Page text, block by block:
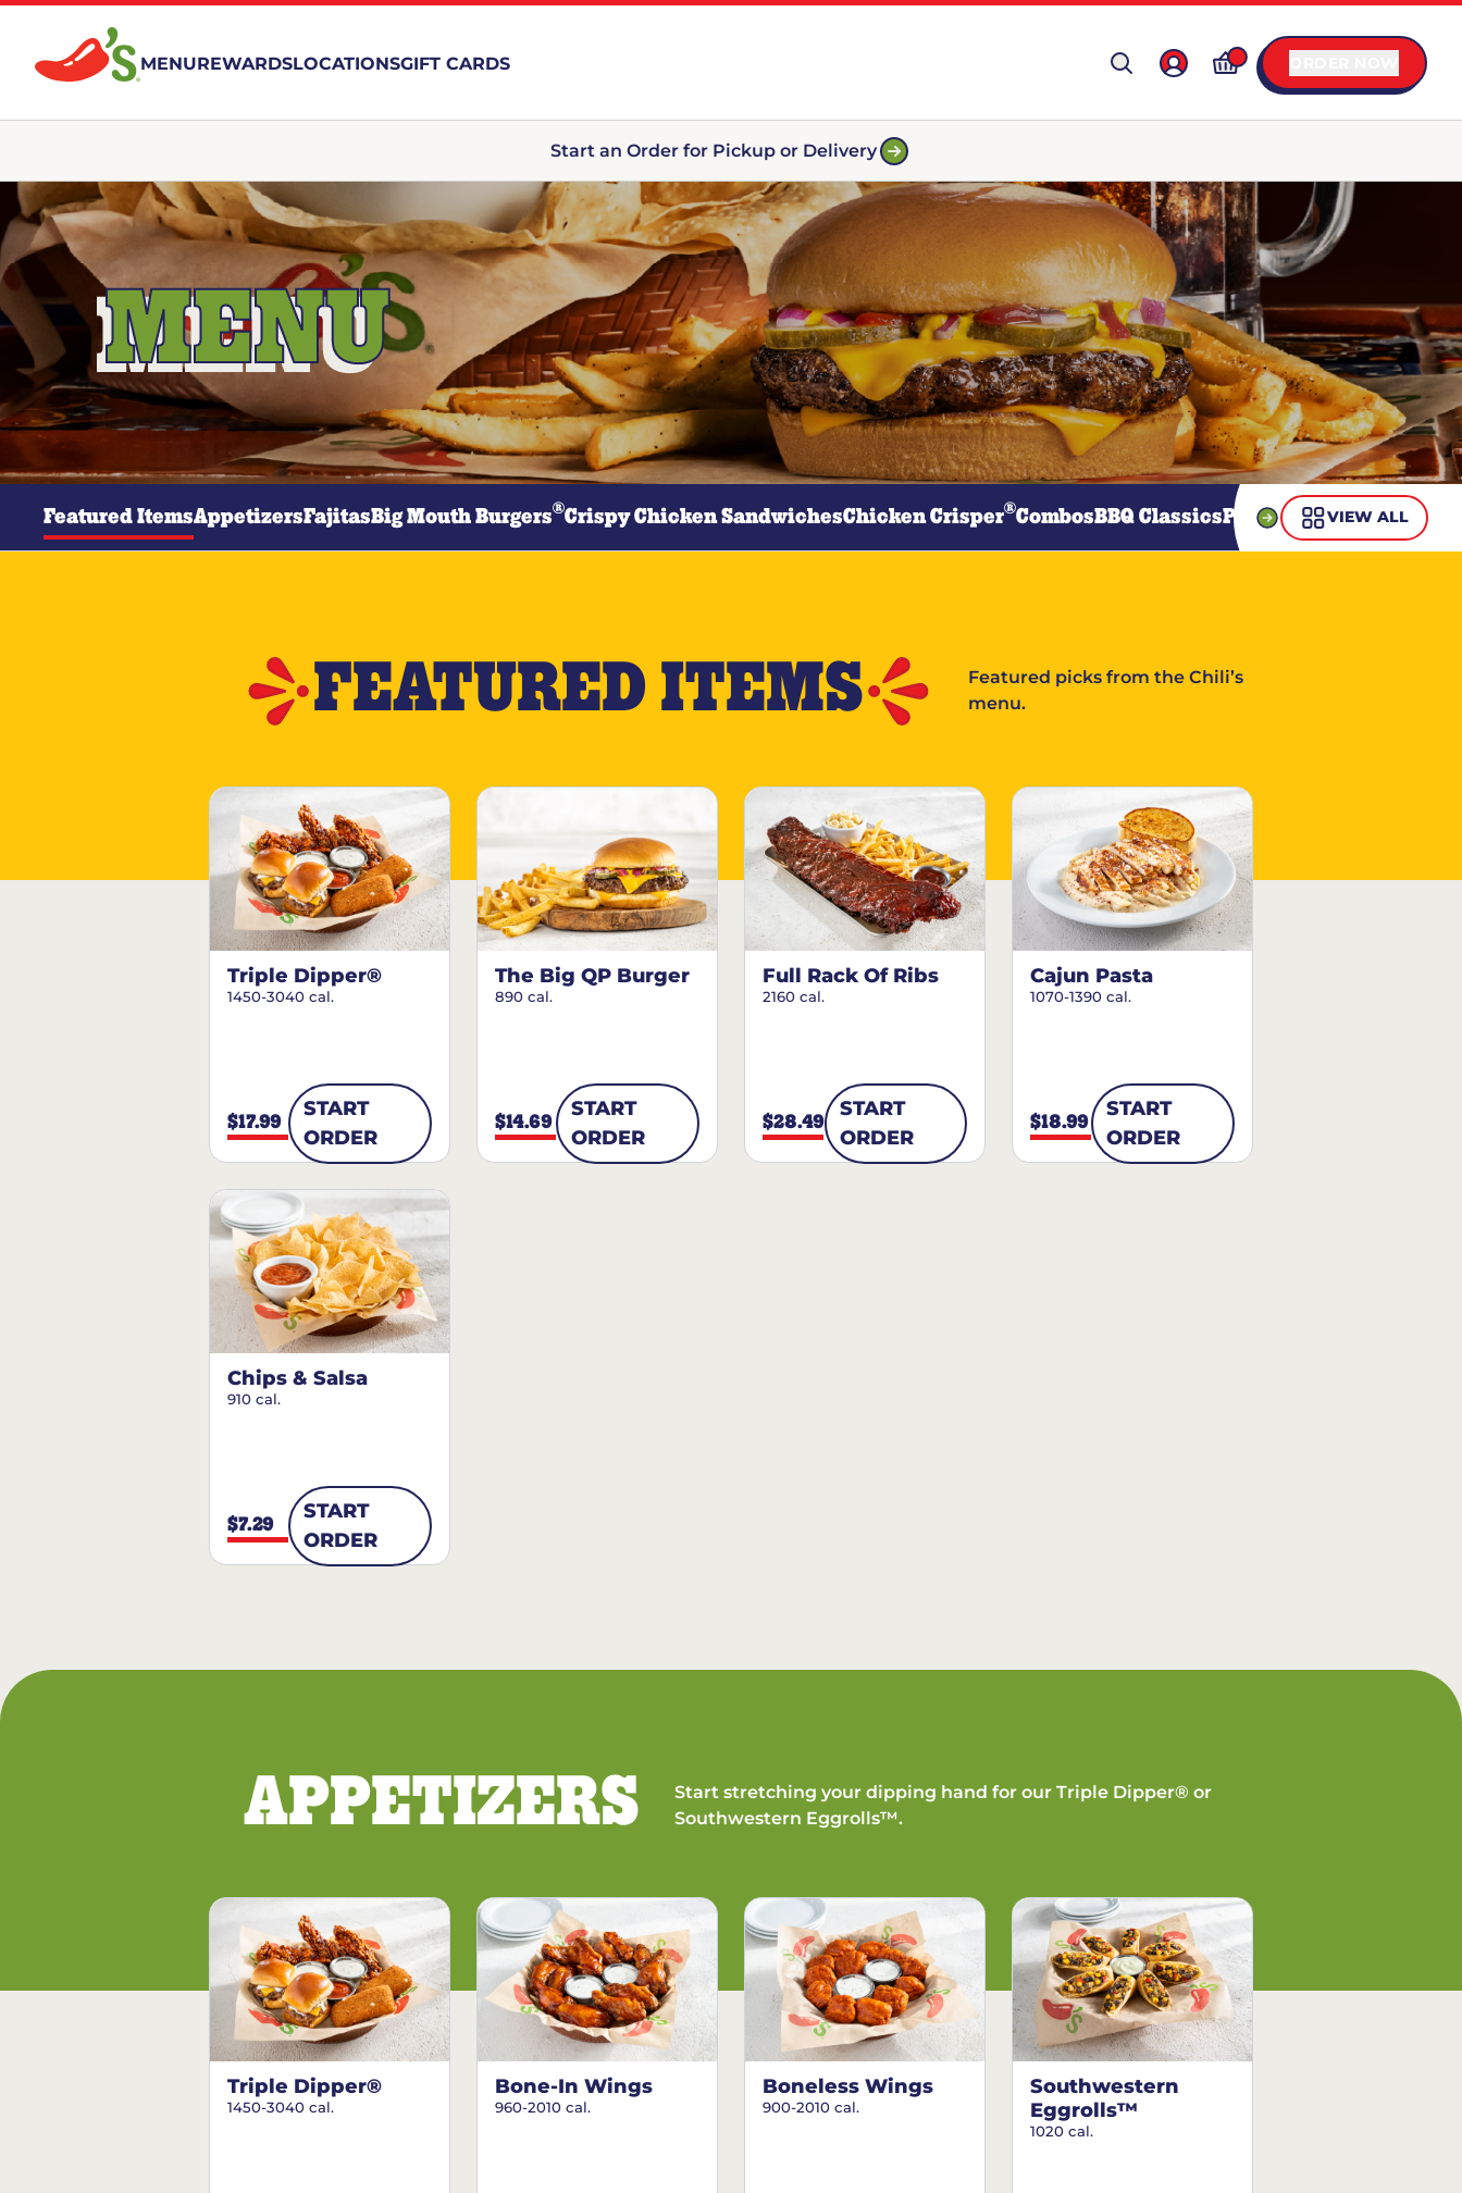
MENUREWARDSLOCATIONSGIFT CARDS
Start an Order for Pickup or Delivery
MENU
Featured ItemsAppetizersFajitasBig Mouth Burgers®Crispy Chicken SandwichesChicken Crisper®CombosBBQ ClassicsPastaSteaksGuiltless
VIEW ALL
FEATURED ITEMS
Featured picks from the Chili’s
menu.
Triple Dipper®
1450-3040 cal.
$17.99
START
ORDER
The Big QP Burger
890 cal.
$14.69
START
ORDER
Full Rack Of Ribs
2160 cal.
$28.49
START
ORDER
Cajun Pasta
1070-1390 cal.
$18.99
START
ORDER
Chips & Salsa
910 cal.
$7.29
START
ORDER
APPETIZERS
Start stretching your dipping hand for our Triple Dipper® or
Southwestern Eggrolls™.
Triple Dipper®
1450-3040 cal.
Bone-In Wings
960-2010 cal.
Boneless Wings
900-2010 cal.
Southwestern
Eggrolls™
1020 cal.